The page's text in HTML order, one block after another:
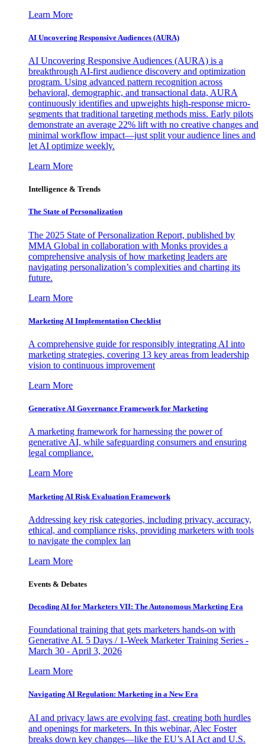
Learn More
AI Uncovering Responsive Audiences (AURA)
AI Uncovering Responsive Audiences (AURA) is a
breakthrough AI-first audience discovery and optimization
program. Using advanced pattern recognition across
behavioral, demographic, and transactional data, AURA
continuously identifies and upweights high-response micro-
segments that traditional targeting methods miss. Early pilots
demonstrate an average 22% lift with no creative changes and
minimal workflow impact—just split your audience lines and
let AI optimize weekly.
Learn More
Intelligence & Trends
The State of Personalization
The 2025 State of Personalization Report, published by
MMA Global in collaboration with Monks provides a
comprehensive analysis of how marketing leaders are
navigating personalization’s complexities and charting its
future.
Learn More
Marketing AI Implementation Checklist
A comprehensive guide for responsibly integrating AI into
marketing strategies, covering 13 key areas from leadership
vision to continuous improvement
Learn More
Generative AI Governance Framework for Marketing
A marketing framework for harnessing the power of
generative AI, while safeguarding consumers and ensuring
legal compliance.
Learn More
Marketing AI Risk Evaluation Framework
Addressing key risk categories, including privacy, accuracy,
ethical, and compliance risks, providing marketers with tools
to navigate the complex lan
Learn More
Events & Debates
Decoding AI for Marketers VII: The Autonomous Marketing Era
Foundational training that gets marketers hands-on with
Generative AI. 5 Days / 1-Week Marketer Training Series -
March 30 - April 3, 2026
Learn More
Navigating AI Regulation: Marketing in a New Era
AI and privacy laws are evolving fast, creating both hurdles
and openings for marketers. In this webinar, Alec Foster
breaks down key changes—like the EU’s AI Act and U.S.